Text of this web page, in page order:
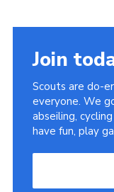
Join
Scouts are do-
everyone. We
abseiling,
have fun, play